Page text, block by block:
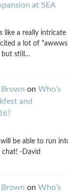
at SEA
like a really intricate
a lot of
but still…
Brown on Who’s
and
will be able to run
chat! -David
Brown on Who’s